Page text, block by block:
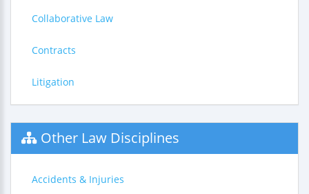
Collaborative Law
Contracts
Litigation
Other Law Disciplines
Accidents & Injuries